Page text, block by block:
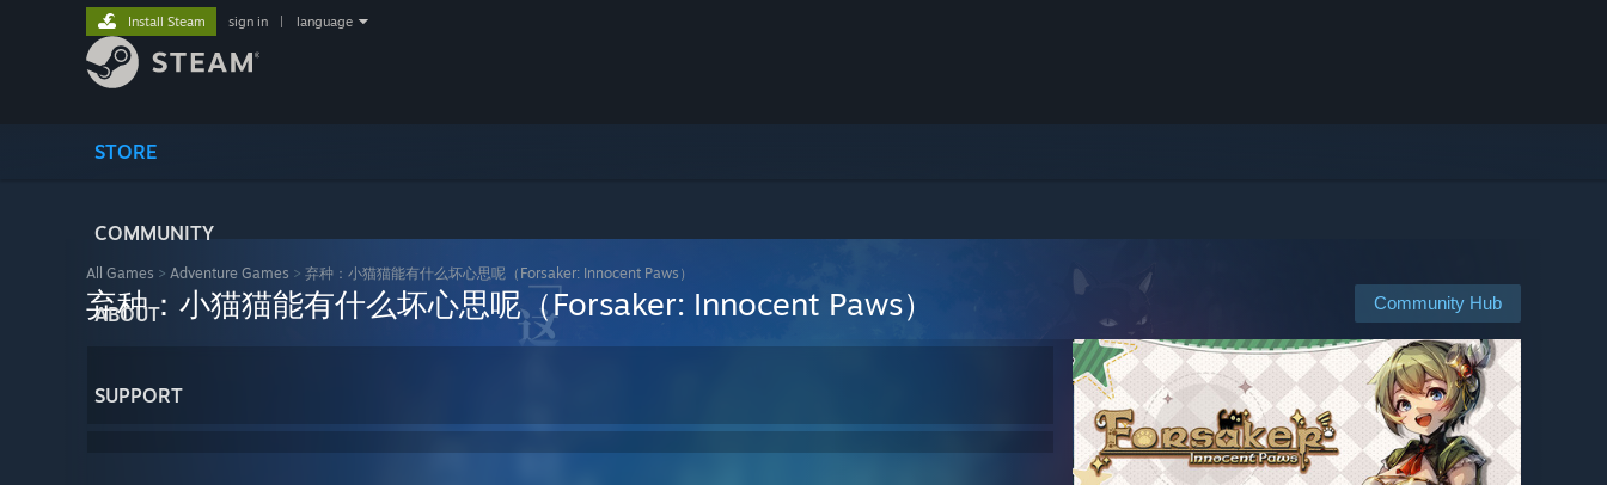
STORE
COMMUNITY
ABOUT
SUPPORT
Install Steam sign in language
All Games > Adventure Games > 弃种：小猫猫能有什么坏心思呢（Forsaker: ​Innocent Paws）
Community Hub
弃种：小猫猫能有什么坏心思呢（Forsaker: ​Innocent Paws）